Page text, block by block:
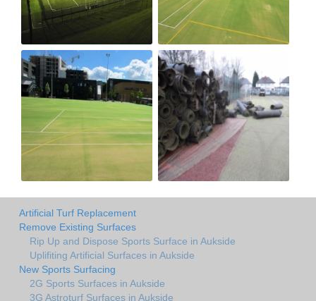
Artificial Turf Replacement
Remove Existing Surfaces
Rip Up and Dispose Sports Surface in Aukside
Uplifiting Artificial Surfaces in Aukside
New Sports Surfacing
2G Sports Surfaces in Aukside
3G Astroturf Surfaces in Aukside